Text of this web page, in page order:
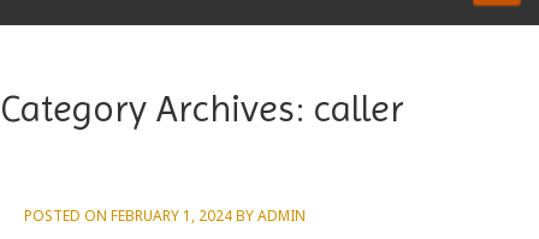
PRIVACY POLICY
Category Archives: caller
POSTED ON FEBRUARY 1, 2024BYADMIN